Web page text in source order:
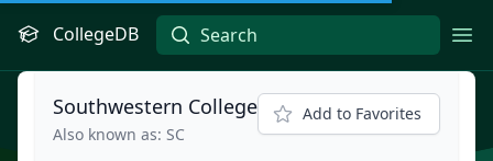
CollegeDB
Southwestern College
Also known as: SC
Add to Favorites